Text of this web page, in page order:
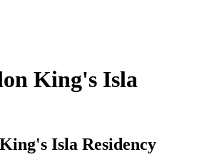
King's Isla
Isla Residency